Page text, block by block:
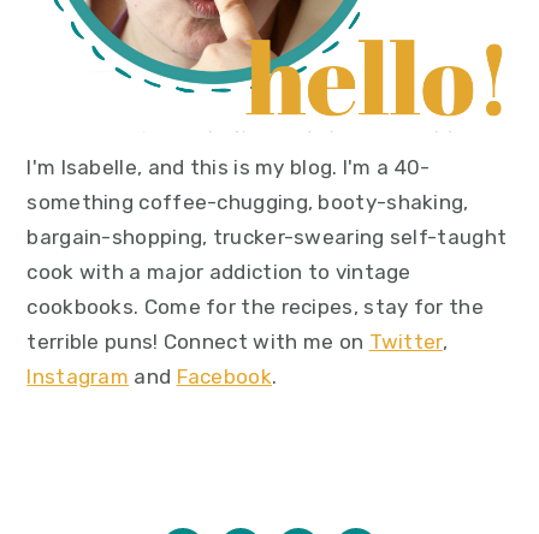
I'm Isabelle, and this is my blog. I'm a 40-
something coffee-chugging, booty-shaking,
bargain-shopping, trucker-swearing self-taught
cook with a major addiction to vintage
cookbooks. Come for the recipes, stay for the
terrible puns! Connect with me on Twitter,
Instagram and Facebook.